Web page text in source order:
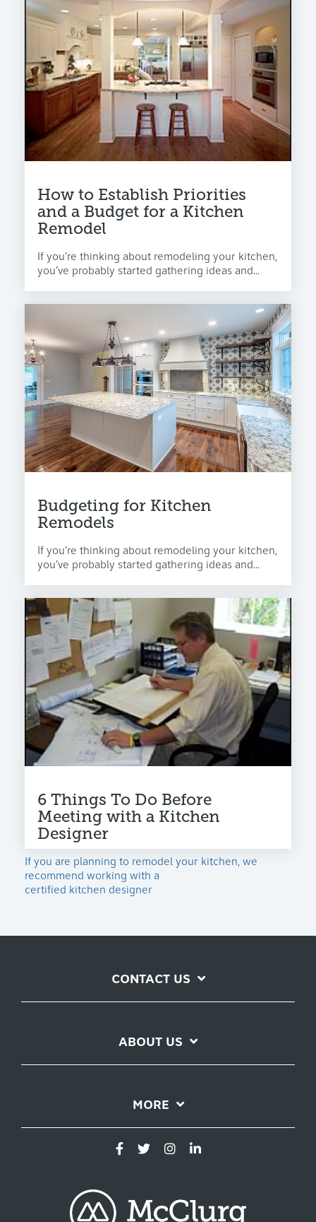
How to Establish Priorities
and a Budget for a Kitchen
Remodel
If you’re thinking about remodeling your kitchen,
you’ve probably started gathering ideas and...
Budgeting for Kitchen
Remodels
If you’re thinking about remodeling your kitchen,
you’ve probably started gathering ideas and...
6 Things To Do Before
Meeting with a Kitchen
Designer
If you are planning to remodel your kitchen, we
recommend working with a
certified kitchen designer
CONTACT US
ABOUT US
MORE